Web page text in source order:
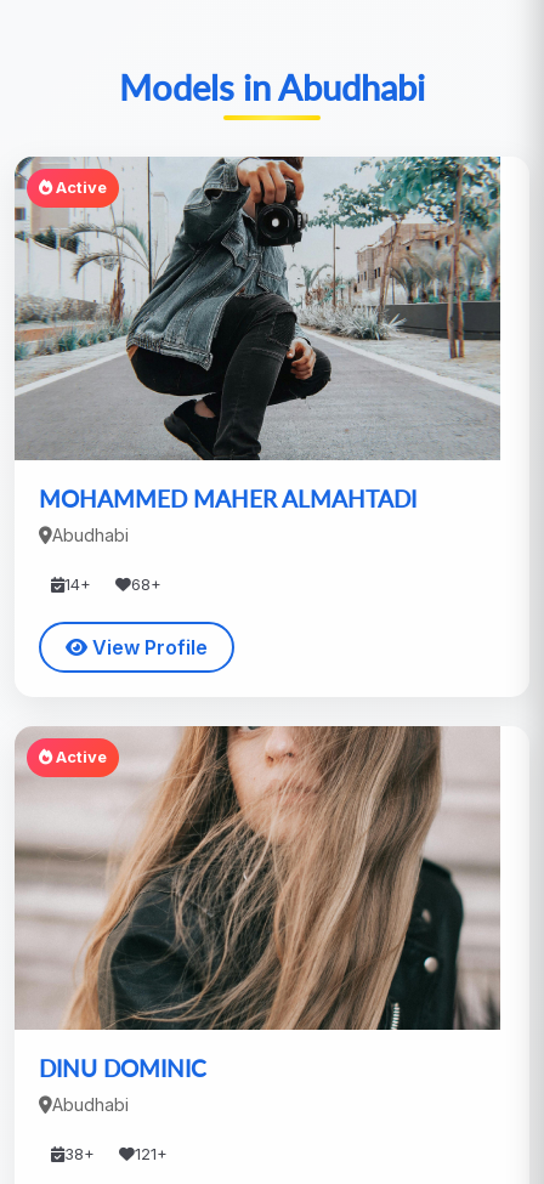
Models in Abudhabi
Active
MOHAMMED MAHER ALMAHTADI
Abudhabi
14+ 68+
View Profile
Active
DINU DOMINIC
Abudhabi
38+ 121+